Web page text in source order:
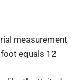
measurement
equals 12